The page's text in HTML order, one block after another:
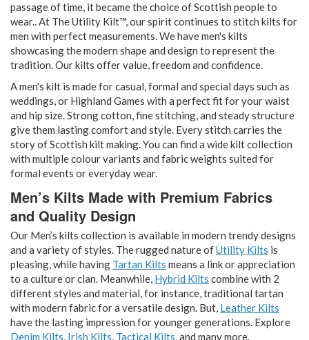
passage of time, it became the choice of Scottish people to
wear.. At The Utility Kilt™, our spirit continues to stitch kilts for
men with perfect measurements. We have men's kilts
showcasing the modern shape and design to represent the
tradition. Our kilts offer value, freedom and confidence.
A men's kilt is made for casual, formal and special days such as
weddings, or Highland Games with a perfect fit for your waist
and hip size. Strong cotton, fine stitching, and steady structure
give them lasting comfort and style. Every stitch carries the
story of Scottish kilt making. You can find a wide kilt collection
with multiple colour variants and fabric weights suited for
formal events or everyday wear.
Men’s Kilts Made with Premium Fabrics
and Quality Design
Our Men’s kilts collection is available in modern trendy designs
and a variety of styles. The rugged nature ofUtility Kilts is
pleasing, while having Tartan Kilts means a link or appreciation
to a culture or clan. Meanwhile, Hybrid Kilts combine with 2
different styles and material, for instance, traditional tartan
with modern fabric for a versatile design. But, Leather Kilts
have the lasting impression for younger generations. Explore
Denim Kilts, Irish Kilts, Tactical Kilts, and many more.